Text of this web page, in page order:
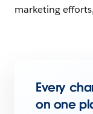
marketing
Every
on one